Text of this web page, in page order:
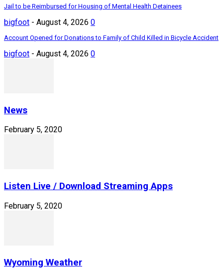
Jail to be Reimbursed for Housing of Mental Health Detainees
bigfoot - August 4, 2026 0
Account Opened for Donations to Family of Child Killed in Bicycle Accident
bigfoot - August 4, 2026 0
News
February 5, 2020
Listen Live / Download Streaming Apps
February 5, 2020
Wyoming Weather